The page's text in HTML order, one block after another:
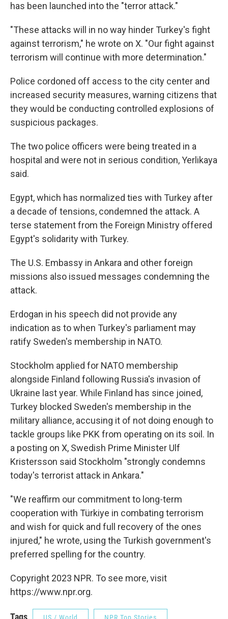
has been launched into the "terror attack."
"These attacks will in no way hinder Turkey's fight
against terrorism," he wrote on X. "Our fight against
terrorism will continue with more determination."
Police cordoned off access to the city center and
increased security measures, warning citizens that
they would be conducting controlled explosions of
suspicious packages.
The two police officers were being treated in a
hospital and were not in serious condition, Yerlikaya
said.
Egypt, which has normalized ties with Turkey after
a decade of tensions, condemned the attack. A
terse statement from the Foreign Ministry offered
Egypt's solidarity with Turkey.
The U.S. Embassy in Ankara and other foreign
missions also issued messages condemning the
attack.
Erdogan in his speech did not provide any
indication as to when Turkey's parliament may
ratify Sweden's membership in NATO.
Stockholm applied for NATO membership
alongside Finland following Russia's invasion of
Ukraine last year. While Finland has since joined,
Turkey blocked Sweden's membership in the
military alliance, accusing it of not doing enough to
tackle groups like PKK from operating on its soil. In
a posting on X, Swedish Prime Minister Ulf
Kristersson said Stockholm "strongly condemns
today's terrorist attack in Ankara."
"We reaffirm our commitment to long-term
cooperation with Türkiye in combating terrorism
and wish for quick and full recovery of the ones
injured," he wrote, using the Turkish government's
preferred spelling for the country.
Copyright 2023 NPR. To see more, visit
https://www.npr.org.
Tags